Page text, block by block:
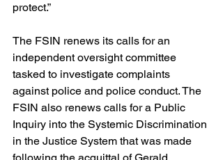
protect.”
The FSIN renews its calls for an
independent oversight committee
tasked to investigate complaints
against police and police conduct. The
FSIN also renews calls for a Public
Inquiry into the Systemic Discrimination
in the Justice System that was made